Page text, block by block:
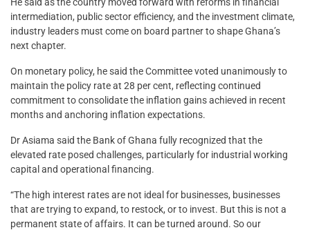
intermediation, public sector efficiency, and the investment climate,
industry leaders must come on board partner to shape Ghana’s
next chapter.
On monetary policy, he said the Committee voted unanimously to
maintain the policy rate at 28 per cent, reflecting continued
commitment to consolidate the inflation gains achieved in recent
months and anchoring inflation expectations.
Dr Asiama said the Bank of Ghana fully recognized that the
elevated rate posed challenges, particularly for industrial working
capital and operational financing.
“The high interest rates are not ideal for businesses, businesses
that are trying to expand, to restock, or to invest. But this is not a
permanent state of affairs. It can be turned around. So our